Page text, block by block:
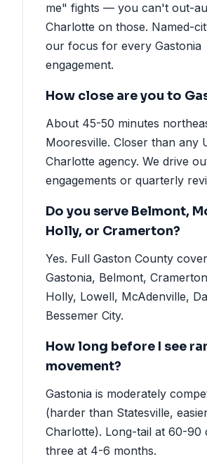
me" fights — you can't out-
Charlotte on those. Named-
our focus for every Gastonia
engagement.
How close are you to
About 45-50 minutes
Mooresville. Closer than any
Charlotte agency. We drive
engagements or quarterly
Do you serve Belmont,
Holly, or Cramerton?
Yes. Full Gaston County
Gastonia, Belmont,
Holly, Lowell, McAdenville,
Bessemer City.
How long before I see
movement?
Gastonia is moderately
(harder than Statesville,
Charlotte). Long-tail at 60-90
three at 4-6 months.